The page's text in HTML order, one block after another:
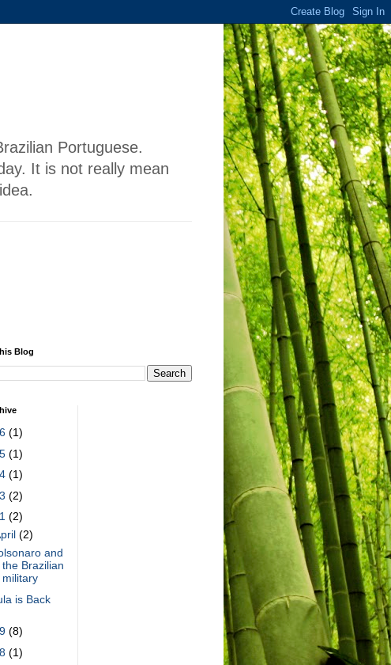
Portuguese.
It is not really mean
Blog
(1)
(1)
(1)
(2)
(2)
(2)
and
the Brazilian
military
is Back
(8)
(1)